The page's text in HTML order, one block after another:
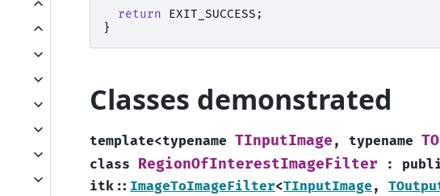
return
EXIT_SUCCESS ;
}
Classes demonstrated
template<typename TInputImage , typename
class
RegionOfInterestImageFilter :
itk :: ImageToImageFilter<TInputImage ,